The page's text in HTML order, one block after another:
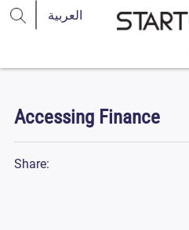
Accessing Finance
Share: